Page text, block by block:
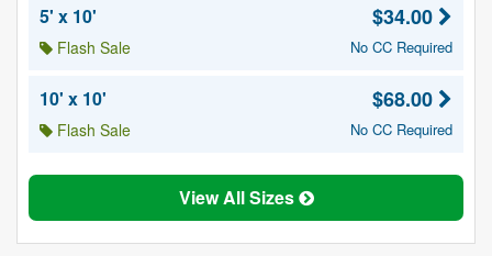
5' x 10'
Flash Sale
$34.00
No CC Required
10' x 10'
Flash Sale
$68.00
No CC Required
View All Sizes